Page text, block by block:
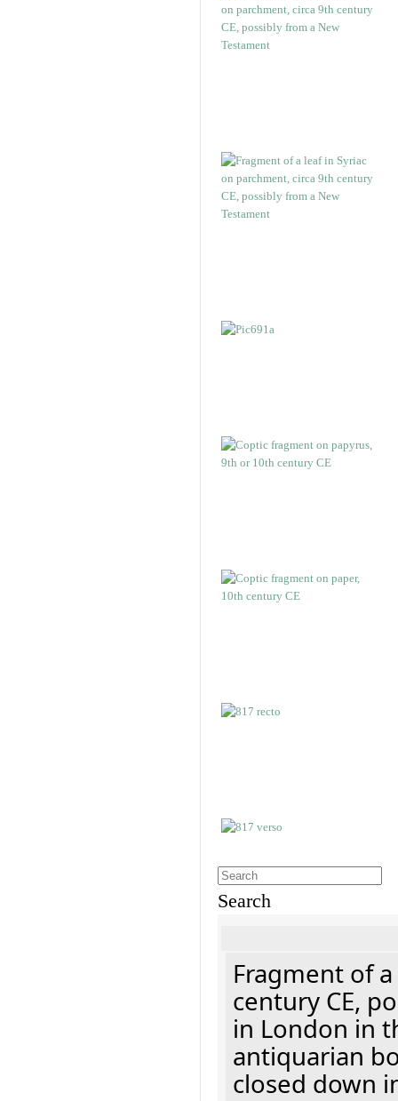
Search
Fragment of
century CE,
in London in
antiquarian
closed down